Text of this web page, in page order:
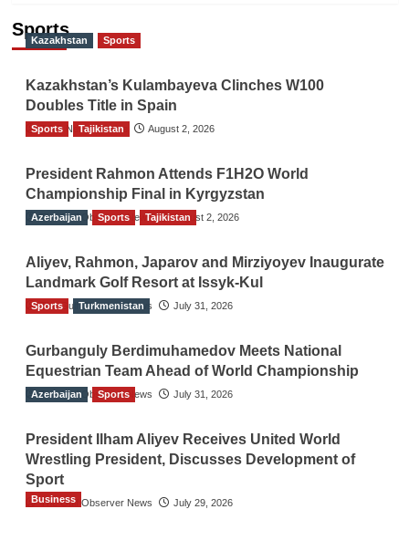
Sports
Kazakhstan Sports
Kazakhstan’s Kulambayeva Clinches W100
Doubles Title in Spain
TGO News Service August 2, 2026
Sports Tajikistan
President Rahmon Attends F1H2O World
Championship Final in Kyrgyzstan
The Gulf Observer News August 2, 2026
Azerbaijan Sports Tajikistan
Aliyev, Rahmon, Japarov and Mirziyoyev Inaugurate
Landmark Golf Resort at Issyk-Kul
The Gulf Observer News July 31, 2026
Sports Turkmenistan
Gurbanguly Berdimuhamedov Meets National
Equestrian Team Ahead of World Championship
The Gulf Observer News July 31, 2026
Azerbaijan Sports
President Ilham Aliyev Receives United World
Wrestling President, Discusses Development of
Sport
The Gulf Observer News July 29, 2026
Business